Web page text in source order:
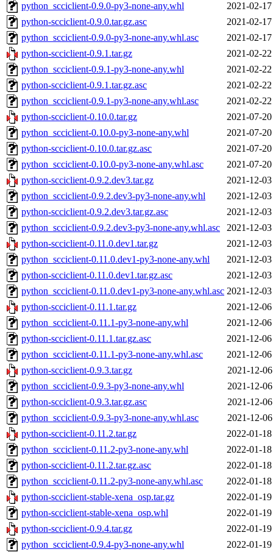
python_scciclient-0.9.0-py3-none-any.whl
2021-02-
python-scciclient-0.9.0.tar.gz.asc
2021-02-
python_scciclient-0.9.0-py3-none-any.whl.asc
2021-02-
python-scciclient-0.9.1.tar.gz
2021-02-
python_scciclient-0.9.1-py3-none-any.whl
2021-02-
python-scciclient-0.9.1.tar.gz.asc
2021-02-
python_scciclient-0.9.1-py3-none-any.whl.asc
2021-02-
python-scciclient-0.10.0.tar.gz
2021-07-
python_scciclient-0.10.0-py3-none-any.whl
2021-07-
python-scciclient-0.10.0.tar.gz.asc
2021-07-
python_scciclient-0.10.0-py3-none-any.whl.asc
2021-07-
python-scciclient-0.9.2.dev3.tar.gz
2021-12-
python_scciclient-0.9.2.dev3-py3-none-any.whl
2021-12-
python-scciclient-0.9.2.dev3.tar.gz.asc
2021-12-
python_scciclient-0.9.2.dev3-py3-none-any.whl.asc
2021-12-
python-scciclient-0.11.0.dev1.tar.gz
2021-12-
python_scciclient-0.11.0.dev1-py3-none-any.whl
2021-12-
python-scciclient-0.11.0.dev1.tar.gz.asc
2021-12-
python_scciclient-0.11.0.dev1-py3-none-any.whl.asc 2021-12-
python-scciclient-0.11.1.tar.gz
2021-12-
python_scciclient-0.11.1-py3-none-any.whl
2021-12-
python-scciclient-0.11.1.tar.gz.asc
2021-12-
python_scciclient-0.11.1-py3-none-any.whl.asc
2021-12-
python-scciclient-0.9.3.tar.gz
2021-12-
python_scciclient-0.9.3-py3-none-any.whl
2021-12-
python-scciclient-0.9.3.tar.gz.asc
2021-12-
python_scciclient-0.9.3-py3-none-any.whl.asc
2021-12-
python-scciclient-0.11.2.tar.gz
2022-01-
python_scciclient-0.11.2-py3-none-any.whl
2022-01-
python-scciclient-0.11.2.tar.gz.asc
2022-01-
python_scciclient-0.11.2-py3-none-any.whl.asc
2022-01-
python-scciclient-stable-xena_osp.tar.gz
2022-01-
python-scciclient-stable-xena_osp.whl
2022-01-
python-scciclient-0.9.4.tar.gz
2022-01-
python_scciclient-0.9.4-py3-none-any.whl
2022-01-